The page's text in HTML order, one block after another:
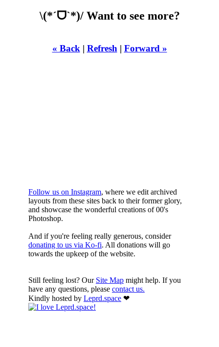
\(*ˊᗜˋ*)/ Want to see more?
« Back| Refresh| Forward »
Follow us on Instagram, where we edit archived
layouts from these sites back to their former glory,
and showcase the wonderful creations of 00's
Photoshop.
And if you're feeling really generous, consider
donating to us via Ko-fi. All donations will go
towards the upkeep of the website.
Still feeling lost? Our Site Map might help. If you
have any questions, please contact us.
Kindly hosted by Leprd.space ❤